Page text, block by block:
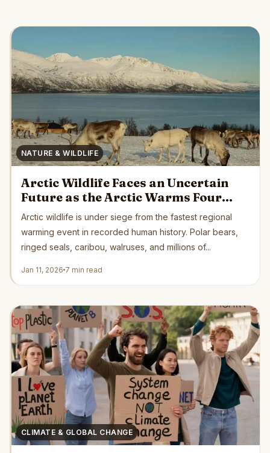
NATURE & WILDLIFE
Arctic Wildlife Faces an Uncertain
Future as the Arctic Warms Four
Times Faster Than Earth’s Average
Arctic wildlife is under siege from the fastest regional
warming event in recorded human history. Polar bears,
ringed seals, caribou, walruses, and millions of...
Jan 11, 2026 7 min read
CLIMATE & GLOBAL CHANGE